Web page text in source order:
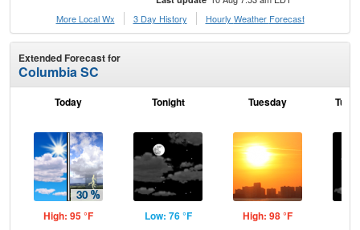
More Local Wx
3 Day History Hourly Weather Forecast
Extended Forecast for
Columbia SC
Today
High: 95 °F
Tonight
Low: 76 °F
Tuesday
High: 98 °F